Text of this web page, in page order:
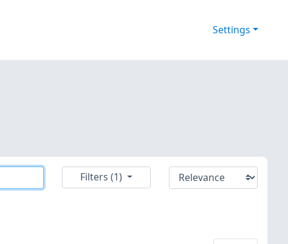
Settings
Filters (1)